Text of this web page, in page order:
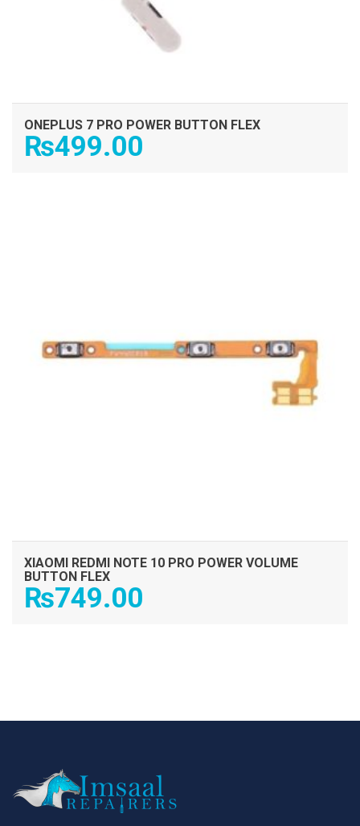
ONEPLUS 7 PRO POWER BUTTON FLEX
₨499.00
XIAOMI REDMI NOTE 10 PRO POWER VOLUME
BUTTON FLEX
₨749.00